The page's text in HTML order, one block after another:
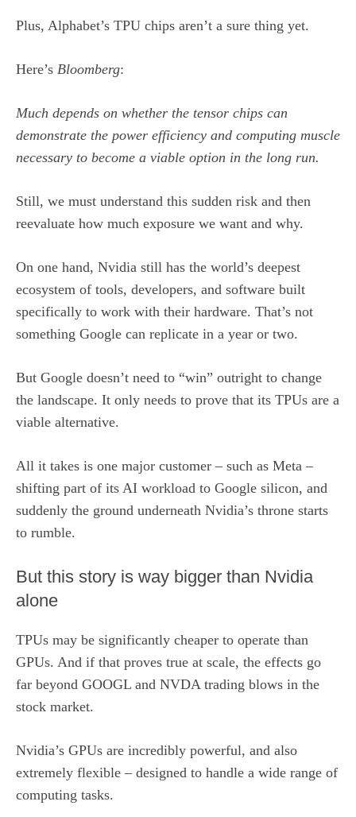
Plus, Alphabet’s TPU chips aren’t a sure thing yet.
Here’s Bloomberg:
Much depends on whether the tensor chips can
demonstrate the power efficiency and computing muscle
necessary to become a viable option in the long run.
Still, we must understand this sudden risk and then
reevaluate how much exposure we want and why.
On one hand, Nvidia still has the world’s deepest
ecosystem of tools, developers, and software built
specifically to work with their hardware. That’s not
something Google can replicate in a year or two.
But Google doesn’t need to “win” outright to change
the landscape. It only needs to prove that its TPUs are a
viable alternative.
All it takes is one major customer – such as Meta –
shifting part of its AI workload to Google silicon, and
suddenly the ground underneath Nvidia’s throne starts
to rumble.
But this story is way bigger than Nvidia
alone
TPUs may be significantly cheaper to operate than
GPUs. And if that proves true at scale, the effects go
far beyond GOOGL and NVDA trading blows in the
stock market.
Nvidia’s GPUs are incredibly powerful, and also
extremely flexible – designed to handle a wide range of
computing tasks.